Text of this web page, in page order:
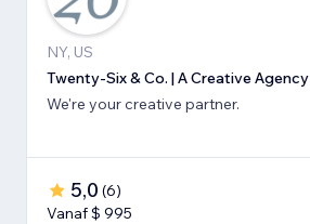
NY, US
Twenty-Six & Co. | A Creative Agency
We're your creative partner.
5,0 (6)
Vanaf $ 995